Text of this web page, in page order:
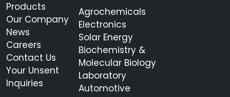
Products
Our Company
News
Careers
Contact Us
Your Unsent
Inquiries
Agrochemicals
Electronics
Solar Energy
Biochemistry &
Molecular Biology
Laboratory
Automotive